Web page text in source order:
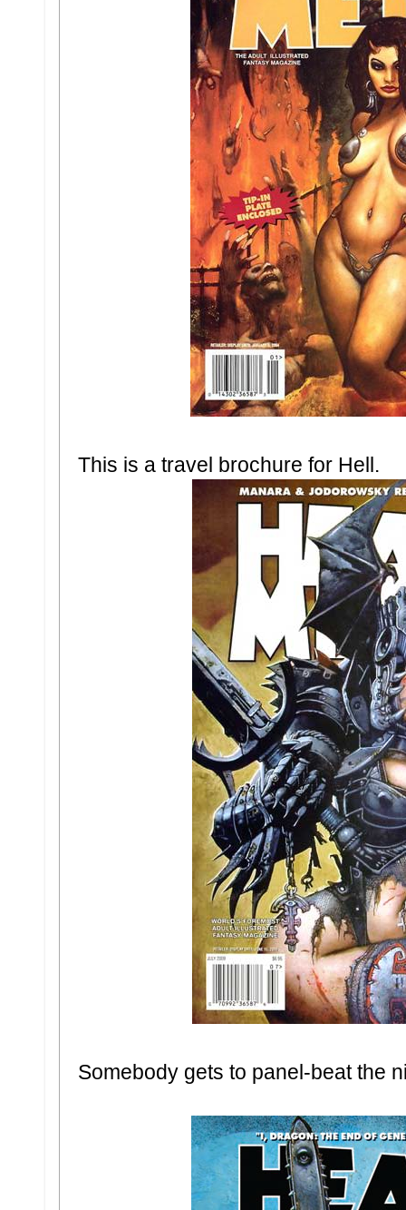
This is a travel brochure for Hell.
Somebody gets to panel-beat the